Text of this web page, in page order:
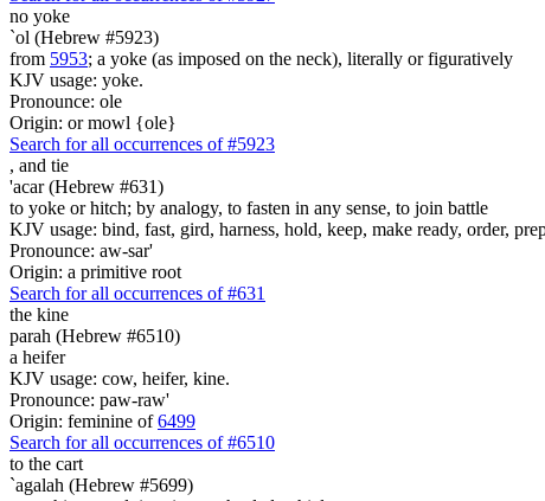
no yoke
`ol (Hebrew #5923)
from 5953; a yoke (as imposed on the neck), literally or figuratively
KJV usage: yoke.
Pronounce: ole
Origin: or mowl {ole}
Search for all occurrences of #5923
, and tie
'acar (Hebrew #631)
to yoke or hitch; by analogy, to fasten in any sense, to join battle
KJV usage: bind, fast, gird, harness, hold, keep, make ready, order,
Pronounce: aw-sar'
Origin: a primitive root
Search for all occurrences of #631
the kine
parah (Hebrew #6510)
a heifer
KJV usage: cow, heifer, kine.
Pronounce: paw-raw'
Origin: feminine of6499
Search for all occurrences of #6510
to the cart
`agalah (Hebrew #5699)